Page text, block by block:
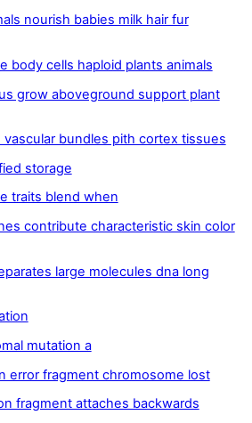
nourish babies milk hair fur
body cells haploid plants animals
grow aboveground support plant
bundles pith cortex tissues
storage
traits blend when
contribute characteristic skin color
large molecules dna long
mutation a
error fragment chromosome lost
fragment attaches backwards